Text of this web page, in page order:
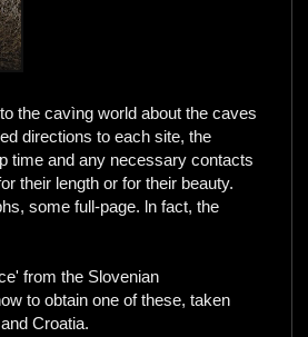
the cavìng world about the caves
directions to each site, the
time and any necessary contacts
their length or for their beauty.
some full-page. ln fact, the
from the Slovenian
to obtain one of these, taken
Croatia.